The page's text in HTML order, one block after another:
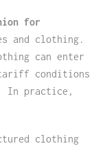
for
and clothing.
can enter
tariff conditions
In practice,
clothing